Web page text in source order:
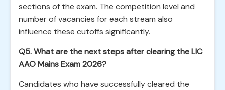
sections of the exam. The competition level and
number of vacancies for each stream also
influence these cutoffs significantly.
Q5. What are the next steps after clearing the LIC
AAO Mains Exam 2026?
Candidates who have successfully cleared the